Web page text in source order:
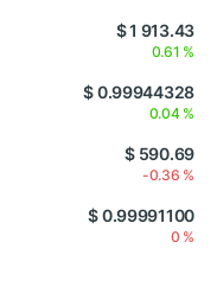
$ 1 913.43
0.61 %
$ 0.99944328
0.04 %
$ 590.69
-0.36 %
$ 0.99991100
0 %